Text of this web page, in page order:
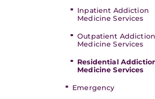
Inpatient Addiction
Medicine Services
Outpatient Addiction
Medicine Services
Residential
Medicine Services
Emergency